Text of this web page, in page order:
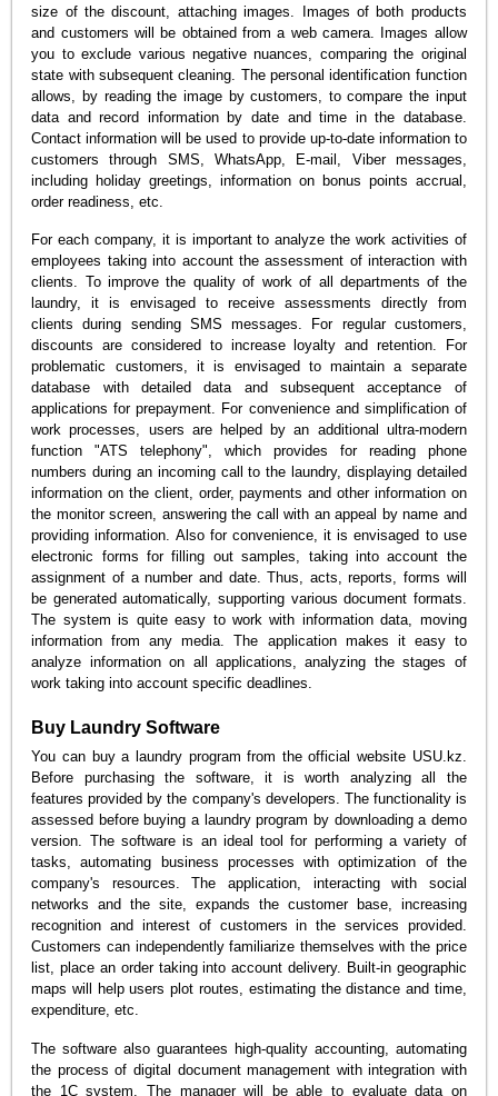
size of the discount, attaching images. Images of both products
and customers will be obtained from a web camera. Images allow
you to exclude various negative nuances, comparing the original
state with subsequent cleaning. The personal identification function
allows, by reading the image by customers, to compare the input
data and record information by date and time in the database.
Contact information will be used to provide up-to-date information to
customers through SMS, WhatsApp, E-mail, Viber messages,
including holiday greetings, information on bonus points accrual,
order readiness, etc.
For each company, it is important to analyze the work activities of
employees taking into account the assessment of interaction with
clients. To improve the quality of work of all departments of the
laundry, it is envisaged to receive assessments directly from
clients during sending SMS messages. For regular customers,
discounts are considered to increase loyalty and retention. For
problematic customers, it is envisaged to maintain a separate
database with detailed data and subsequent acceptance of
applications for prepayment. For convenience and simplification of
work processes, users are helped by an additional ultra-modern
function "ATS telephony", which provides for reading phone
numbers during an incoming call to the laundry, displaying detailed
information on the client, order, payments and other information on
the monitor screen, answering the call with an appeal by name and
providing information. Also for convenience, it is envisaged to use
electronic forms for filling out samples, taking into account the
assignment of a number and date. Thus, acts, reports, forms will
be generated automatically, supporting various document formats.
The system is quite easy to work with information data, moving
information from any media. The application makes it easy to
analyze information on all applications, analyzing the stages of
work taking into account specific deadlines.
Buy Laundry Software
You can buy a laundry program from the official website USU.kz.
Before purchasing the software, it is worth analyzing all the
features provided by the company's developers. The functionality is
assessed before buying a laundry program by downloading a demo
version. The software is an ideal tool for performing a variety of
tasks, automating business processes with optimization of the
company's resources. The application, interacting with social
networks and the site, expands the customer base, increasing
recognition and interest of customers in the services provided.
Customers can independently familiarize themselves with the price
list, place an order taking into account delivery. Built-in geographic
maps will help users plot routes, estimating the distance and time,
expenditure, etc.
The software also guarantees high-quality accounting, automating
the process of digital document management with integration with
the 1C system. The manager will be able to evaluate data on